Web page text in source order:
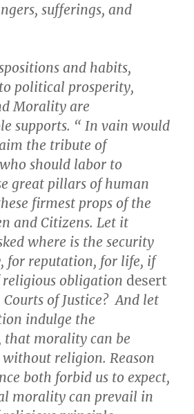
sufferings, and
and habits,
political prosperity,
Morality are
supports. “ In vain would
the tribute of
should labor to
great pillars of human
firmest props of the
and Citizens. Let it
where is the security
for reputation, for life, if
religious obligationdesert
of Justice? And let
indulge the
that morality can be
religion. Reason
both forbid us to expect,
morality can prevail in